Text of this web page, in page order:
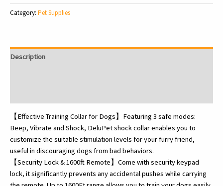
Collar
-
Training
E-
Collar
Waterproof
Collars
with
3…
Category: Pet Supplies
Description
【Effective Training Collar for Dogs】Featuring 3 safe modes:
Beep, Vibrate and Shock, DeluPet shock collar enables you to
customize the suitable stimulation levels for your furry friend,
useful in discouraging dogs from bad behaviors.
【Security Lock & 1600ft Remote】Come with security keypad
lock, it significantly prevents any accidental pushes while carrying